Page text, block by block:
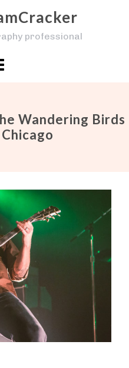
professional
Wandering Birds